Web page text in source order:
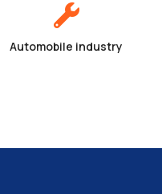
Automobile industry